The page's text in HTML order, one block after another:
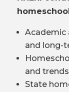
Academic
and long-
and trends
State